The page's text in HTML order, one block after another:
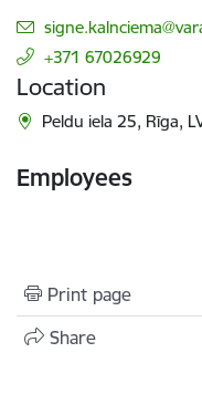
E-mail:
+371 67026929
Location
Peldu iela 25, Rīga,
Employees
Print page
Share